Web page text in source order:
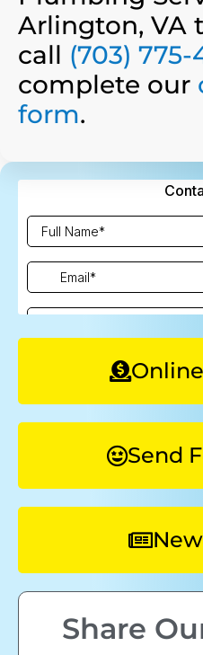
Send
Share
Arlington, VA
call (703) 775-
complete our
form.